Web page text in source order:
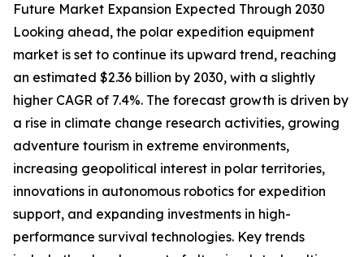
Future Market Expansion Expected Through 2030
Looking ahead, the polar expedition equipment
market is set to continue its upward trend, reaching
an estimated $2.36 billion by 2030, with a slightly
higher CAGR of 7.4%. The forecast growth is driven by
a rise in climate change research activities, growing
adventure tourism in extreme environments,
increasing geopolitical interest in polar territories,
innovations in autonomous robotics for expedition
support, and expanding investments in high-
performance survival technologies. Key trends